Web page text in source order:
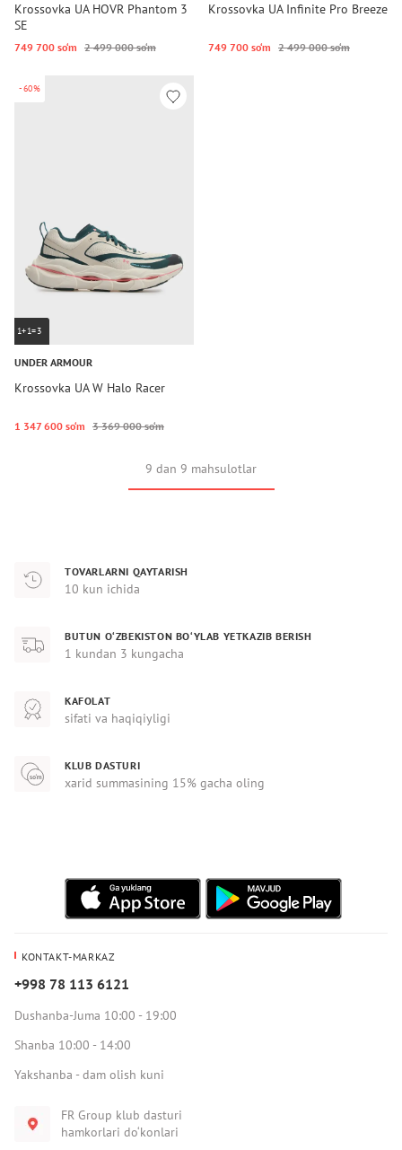
Krossovka UA HOVR Phantom 3
SE
749 700 so‘m 2 499 000 so‘m
Krossovka UA Infinite Pro Breeze
749 700 so‘m 2 499 000 so‘m
-60%
1+1=3
UNDER ARMOUR
Krossovka UA W Halo Racer
1 347 600 so‘m 3 369 000 so‘m
9 dan 9 mahsulotlar
TOVARLARNI QAYTARISH
10 kun ichida
BUTUN O‘ZBEKISTON BO‘YLAB YETKAZIB BERISH
1 kundan 3 kungacha
KAFOLAT
sifati va haqiqiyligi
KLUB DASTURI
xarid summasining 15% gacha oling
KONTAKT-MARKAZ
+998 78 113 6121
Dushanba-Juma 10:00 - 19:00
Shanba 10:00 - 14:00
Yakshanba - dam olish kuni
FR Group klub dasturi
hamkorlari do‘konlari